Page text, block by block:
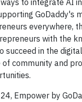
to integrate AI
GoDaddy's
everywhere,
with the
succeed in the
community and
Empower by